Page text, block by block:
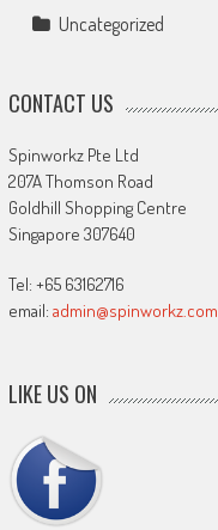
Uncategorized
CONTACT US
Spinworkz Pte Ltd
207A Thomson Road
Goldhill Shopping Centre
Singapore 307640
Tel: +65 63162716
email: admin@spinworkz.com
LIKE US ON